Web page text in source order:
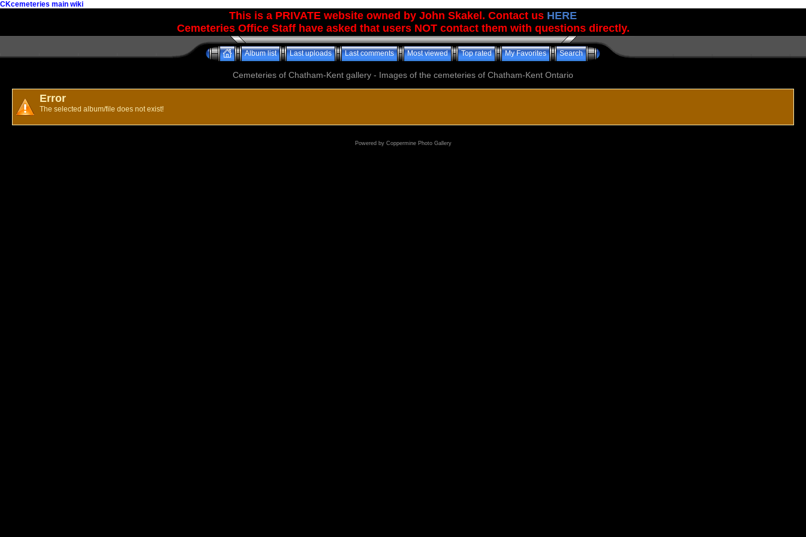
CKcemeteries main wiki
This is a PRIVATE website owned by John Skakel. Contact us HERE
Cemeteries Office Staff have asked that users NOT contact them with questions directly.
Album list Last uploads Last comments Most viewed Top rated My Favorites Search
Cemeteries of Chatham-Kent gallery - Images of the cemeteries of Chatham-Kent Ontario
Error
The selected album/file does not exist!
Powered by Coppermine Photo Gallery